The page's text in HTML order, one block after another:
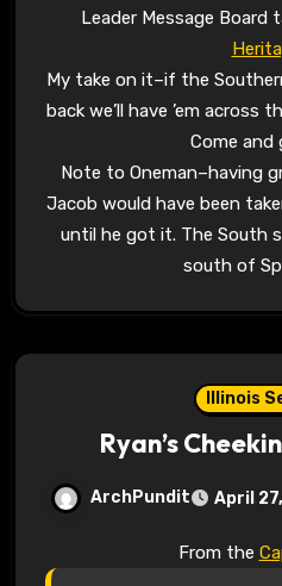
Leader Message Board
My take on it–if the
back we’ll have ’em across
Come and
Note to Oneman–having
Jacob would have been
until he got it. The South
south of
Illinois
Ryan’s
ArchPundit April
From the